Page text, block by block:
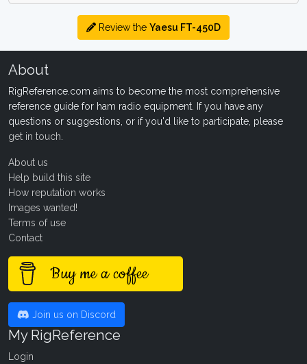
Review the Yaesu FT-450D
About
RigReference.com aims to become the most comprehensive
reference guide for ham radio equipment. If you have any
questions or suggestions, or if you'd like to participate, please
get in touch
About us
Help build this site
How reputation works
Images wanted!
Terms of use
Contact
Buy me a coffee
Join us on Discord
My RigReference
Login